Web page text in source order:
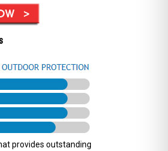
provides outstanding